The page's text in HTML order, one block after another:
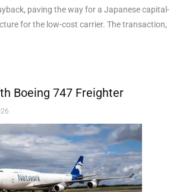
paving the way for a Japanese capital-
for the low-cost carrier. The transaction,
Boeing 747 Freighter